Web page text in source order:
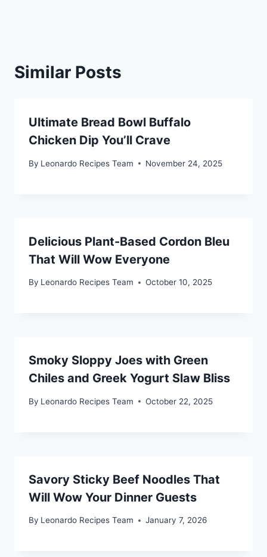
Similar Posts
Ultimate Bread Bowl Buffalo
Chicken Dip You’ll Crave
By Leonardo Recipes Team November 24, 2025
Delicious Plant-Based Cordon Bleu
That Will Wow Everyone
By Leonardo Recipes Team October 10, 2025
Smoky Sloppy Joes with Green
Chiles and Greek Yogurt Slaw Bliss
By Leonardo Recipes Team October 22, 2025
Savory Sticky Beef Noodles That
Will Wow Your Dinner Guests
By Leonardo Recipes Team January 7, 2026